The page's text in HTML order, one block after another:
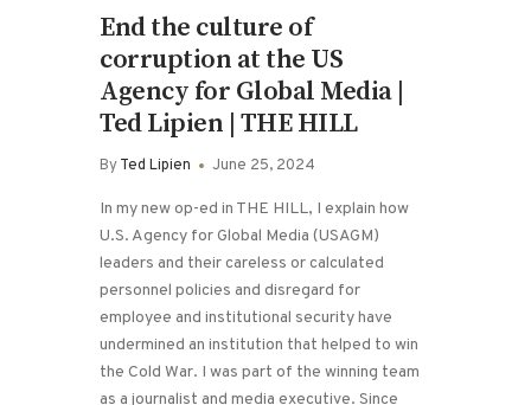
End the culture of
corruption at the US
Agency for Global Media |
Ted Lipien | THE HILL
ByTed Lipien June 25, 2024
In my new op-ed in THE HILL, I explain how
U.S. Agency for Global Media (USAGM)
leaders and their careless or calculated
personnel policies and disregard for
employee and institutional security have
undermined an institution that helped to win
the Cold War. I was part of the winning team
as a journalist and media executive. Since